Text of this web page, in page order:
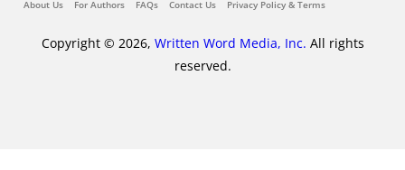
About Us For Authors FAQs Contact Us Privacy Policy & Terms
Copyright © 2026, Written Word Media, Inc. All rights
reserved.